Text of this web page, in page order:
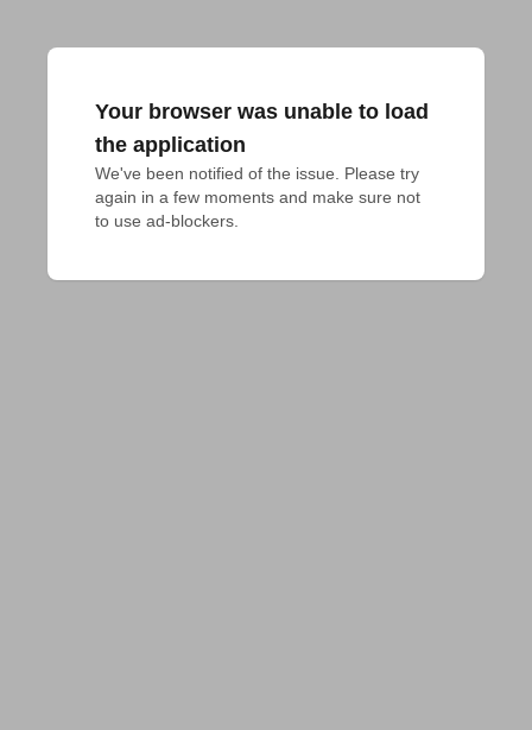
Your browser was unable to load
the application
We've been notified of the issue. Please try
again in a few moments and make sure not
to use ad-blockers.